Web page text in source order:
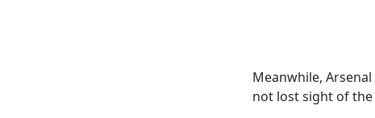
Meanwhile,
not lost sight of the